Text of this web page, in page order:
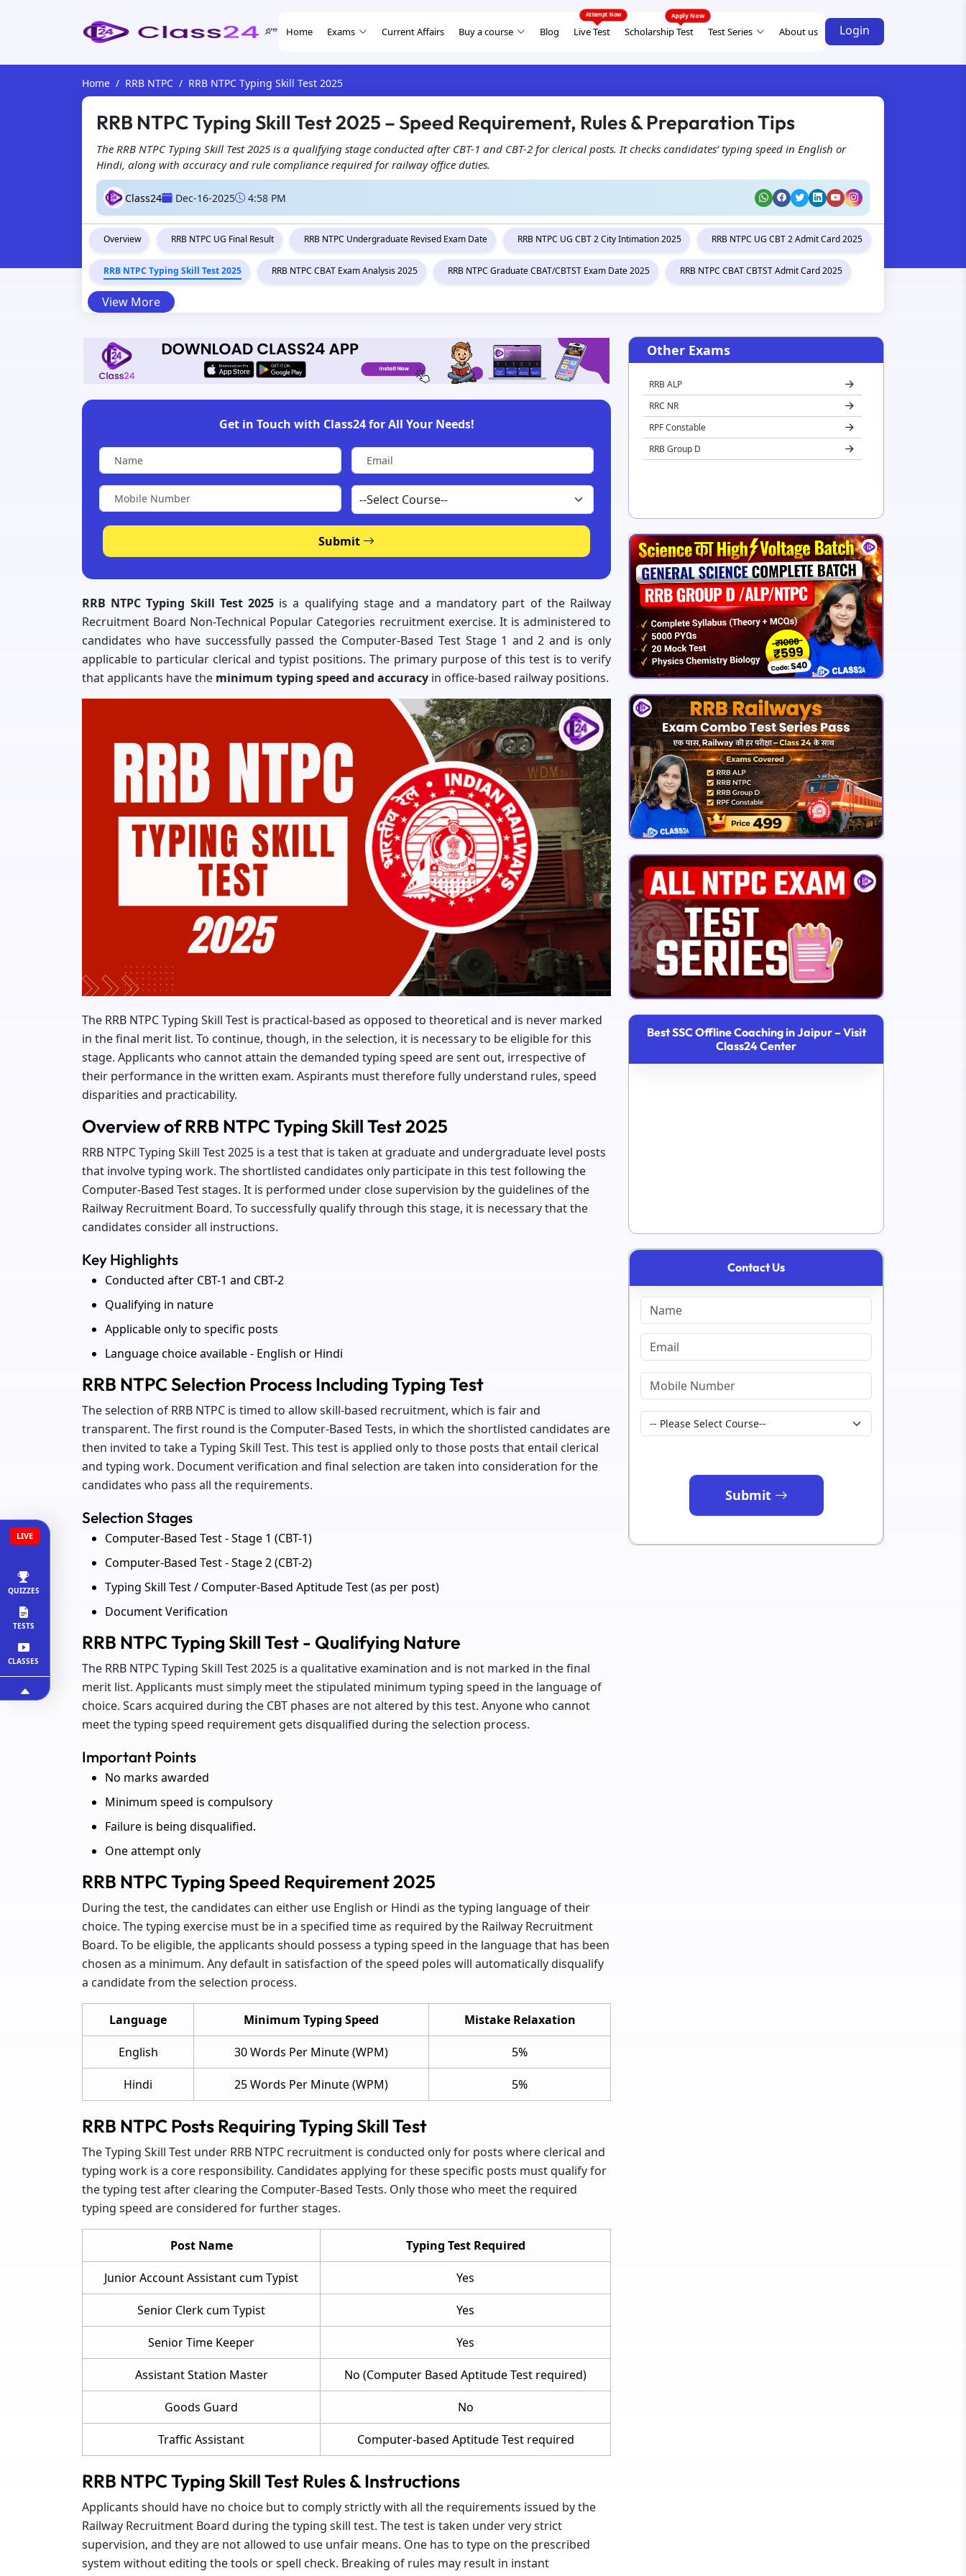
Home Exams Current Affairs Buy a course Blog Live Test Scholarship Test Test Series About us Login
LIVE
QUIZZES
TESTS
CLASSES
Home RRB NTPC RRB NTPC Typing Skill Test 2025
RRB NTPC Typing Skill Test 2025 – Speed Requirement, Rules & Preparation Tips
The RRB NTPC Typing Skill Test 2025 is a qualifying stage conducted after CBT-1 and CBT-2 for clerical posts. It checks candidates’ typing speed in English or
Hindi, along with accuracy and rule compliance required for railway office duties.
Class24 Dec-16-2025 4:58 PM
Overview RRB NTPC UG Final Result RRB NTPC Undergraduate Revised Exam Date RRB NTPC UG CBT 2 City Intimation 2025 RRB NTPC UG CBT 2 Admit Card 2025
RRB NTPC Typing Skill Test 2025 RRB NTPC CBAT Exam Analysis 2025 RRB NTPC Graduate CBAT/CBTST Exam Date 2025 RRB NTPC CBAT CBTST Admit Card 2025
View More
Get in Touch with Class24 for All Your Needs!
Submit
RRB NTPC Typing Skill Test 2025is a qualifying stage and a mandatory part of the Railway
Recruitment Board Non-Technical Popular Categories recruitment exercise. It is administered to
candidates who have successfully passed the Computer-Based Test Stage 1 and 2 and is only
applicable to particular clerical and typist positions. The primary purpose of this test is to verify
that applicants have the minimum typing speed and accuracy in office-based railway positions.
The RRB NTPC Typing Skill Test is practical-based as opposed to theoretical and is never marked
in the final merit list. To continue, though, in the selection, it is necessary to be eligible for this
stage. Applicants who cannot attain the demanded typing speed are sent out, irrespective of
their performance in the written exam. Aspirants must therefore fully understand rules, speed
disparities and practicability.
Overview of RRB NTPC Typing Skill Test 2025
RRB NTPC Typing Skill Test 2025 is a test that is taken at graduate and undergraduate level posts
that involve typing work. The shortlisted candidates only participate in this test following the
Computer-Based Test stages. It is performed under close supervision by the guidelines of the
Railway Recruitment Board. To successfully qualify through this stage, it is necessary that the
candidates consider all instructions.
Key Highlights
Conducted after CBT-1 and CBT-2
Qualifying in nature
Applicable only to specific posts
Language choice available - English or Hindi
RRB NTPC Selection Process Including Typing Test
The selection of RRB NTPC is timed to allow skill-based recruitment, which is fair and
transparent. The first round is the Computer-Based Tests, in which the shortlisted candidates are
then invited to take a Typing Skill Test. This test is applied only to those posts that entail clerical
and typing work. Document verification and final selection are taken into consideration for the
candidates who pass all the requirements.
Selection Stages
Computer-Based Test - Stage 1 (CBT-1)
Computer-Based Test - Stage 2 (CBT-2)
Typing Skill Test / Computer-Based Aptitude Test (as per post)
Document Verification
RRB NTPC Typing Skill Test - Qualifying Nature
The RRB NTPC Typing Skill Test 2025 is a qualitative examination and is not marked in the final
merit list. Applicants must simply meet the stipulated minimum typing speed in the language of
choice. Scars acquired during the CBT phases are not altered by this test. Anyone who cannot
meet the typing speed requirement gets disqualified during the selection process.
Important Points
No marks awarded
Minimum speed is compulsory
Failure is being disqualified.
One attempt only
RRB NTPC Typing Speed Requirement 2025
During the test, the candidates can either use English or Hindi as the typing language of their
choice. The typing exercise must be in a specified time as required by the Railway Recruitment
Board. To be eligible, the applicants should possess a typing speed in the language that has been
chosen as a minimum. Any default in satisfaction of the speed poles will automatically disqualify
a candidate from the selection process.
Language Minimum Typing Speed Mistake Relaxation
English 30 Words Per Minute (WPM) 5%
Hindi 25 Words Per Minute (WPM) 5%
RRB NTPC Posts Requiring Typing Skill Test
The Typing Skill Test under RRB NTPC recruitment is conducted only for posts where clerical and
typing work is a core responsibility. Candidates applying for these specific posts must qualify for
the typing test after clearing the Computer-Based Tests. Only those who meet the required
typing speed are considered for further stages.
Post Name Typing Test Required
Junior Account Assistant cum Typist Yes
Senior Clerk cum Typist Yes
Senior Time Keeper Yes
Assistant Station Master No (Computer Based Aptitude Test required)
Goods Guard No
Traffic Assistant Computer-based Aptitude Test required
RRB NTPC Typing Skill Test Rules & Instructions
Applicants should have no choice but to comply strictly with all the requirements issued by the
Railway Recruitment Board during the typing skill test. The test is taken under very strict
supervision, and they are not allowed to use unfair means. One has to type on the prescribed
system without editing the tools or spell check. Breaking of rules may result in instant
Other Exams
RRB ALP
RRC NR
RPF Constable
RRB Group D
Best SSC Offline Coaching in Jaipur – Visit
Class24 Center
Contact Us
Submit